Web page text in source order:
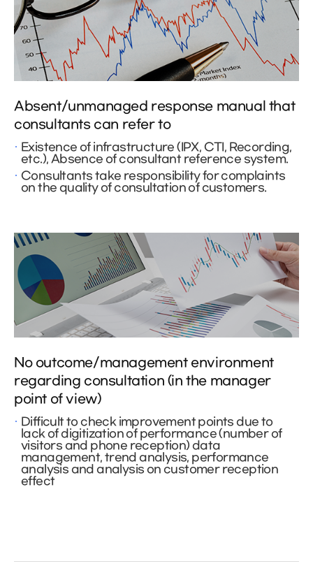
Absent/unmanaged response manual that
consultants can refer to
Existence of infrastructure (IPX, CTI, Recording,
etc.), Absence of consultant reference system.
Consultants take responsibility for complaints
on the quality of consultation of customers.
No outcome/management environment
regarding consultation (in the manager
point of view)
Difficult to check improvement points due to
lack of digitization of performance (number of
visitors and phone reception) data
management, trend analysis, performance
analysis and analysis on customer reception
effect